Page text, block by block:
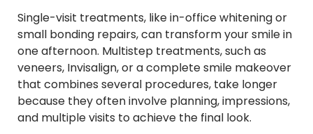
Single-visit treatments, like in-office whitening or
small bonding repairs, can transform your smile in
one afternoon. Multistep treatments, such as
veneers, Invisalign, or a complete smile makeover
that combines several procedures, take longer
because they often involve planning, impressions,
and multiple visits to achieve the final look.